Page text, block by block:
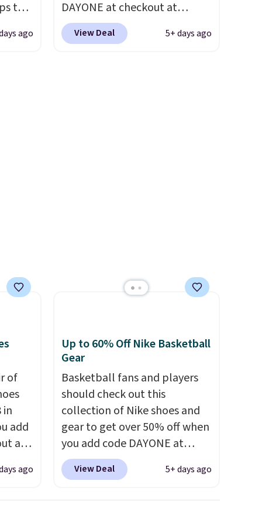
hundred thousandth. It also
features 40mm of dual layer
cushioning with an 11mm
the
ago
DAYONE at checkout at
Nike.com. We've never seen
the Witness 9 shoes for less.
View Deal 5+ days ago
of
in
add
at
on
ago
Up to 60% Off Nike Basketball
Gear
Basketball fans and players
should check out this
collection of Nike shoes and
gear to get over 50% off when
you add code DAYONE at
checkout at Nike.com. A new
pair that just dropped are
View Deal 5+ days ago